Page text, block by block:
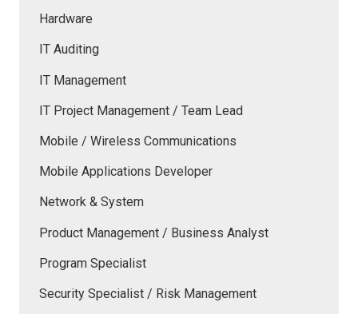
Hardware
IT Auditing
IT Management
IT Project Management / Team Lead
Mobile / Wireless Communications
Mobile Applications Developer
Network & System
Product Management / Business Analyst
Program Specialist
Security Specialist / Risk Management